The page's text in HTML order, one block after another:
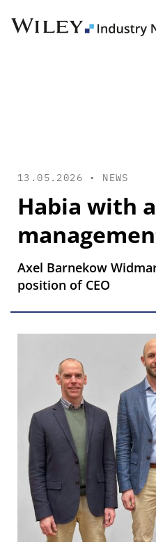
13.05.2026 • NEWS
Habia with
Axel Barnekow
position of CEO